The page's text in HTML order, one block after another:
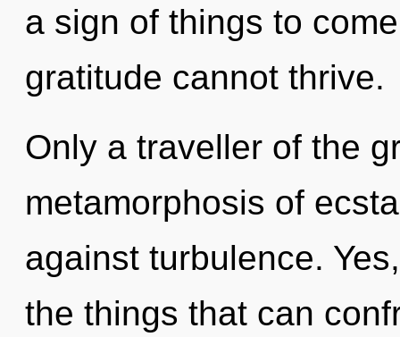
a sign of things to
gratitude cannot thrive.
Only a traveller of the
metamorphosis of
against turbulence.
the things that can